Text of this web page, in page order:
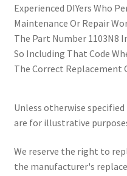
Experienced DIYers Who
Maintenance Or Repair
The Part Number 1103N8
So Including That Code
The Correct Replacement
Unless otherwise
are for illustrative
We reserve the right to
the manufacturer's